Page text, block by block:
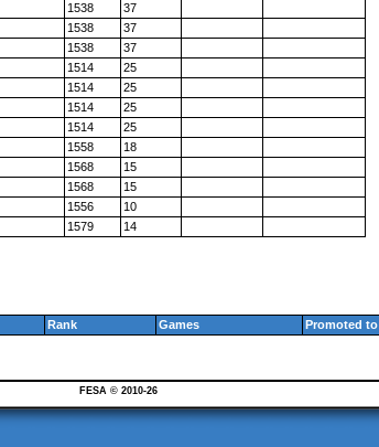
1538
37
1538
37
1538
37
1514
25
1514
25
1514
25
1514
25
1558
18
1568
15
1568
15
1556
10
1579 14
Rank Games Promoted to
FESA © 2010-26